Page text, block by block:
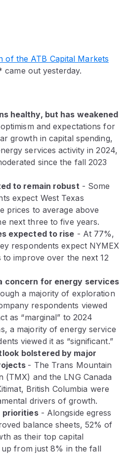
of the ATB Capital Markets
came out yesterday.
healthy, but has weakened
and expectations for
growth in capital spending,
services activity in 2024,
since the fall 2023
to remain robust - Some
expect West Texas
prices to average above
next three to five years.
expected to rise - At 77%,
respondents expect NYMEX
to improve over the next 12
concern for energy services
a majority of exploration
respondents viewed
as “marginal” to 2024
a majority of energy service
viewed it as “significant.”
bolstered by major
- The Trans Mountain
(TMX) and the LNG Canada
British Columbia were
drivers of growth.
priorities- Alongside egress
balance sheets, 52% of
as their top capital
from just 8% in the fall